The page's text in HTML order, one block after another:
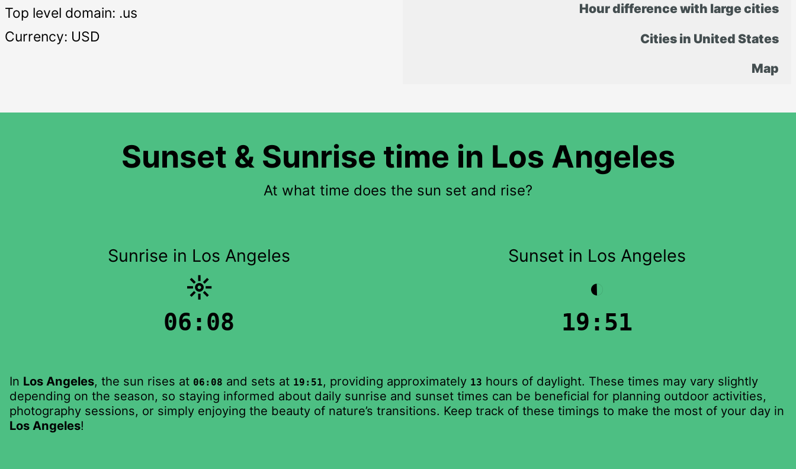
Top level domain: .us
Currency: USD
Hour difference with large cities
Cities in United States
Map
Sunset & Sunrise time in Los Angeles
At what time does the sun set and rise?
Sunrise in Los Angeles
☼
06:08
Sunset in Los Angeles
◐
19:51
In Los Angeles, the sun rises at 06:08 and sets at 19:51, providing approximately 13 hours of daylight. These times may vary slightly
depending on the season, so staying informed about daily sunrise and sunset times can be beneficial for planning outdoor activities,
photography sessions, or simply enjoying the beauty of nature’s transitions. Keep track of these timings to make the most of your day in
Los Angeles!